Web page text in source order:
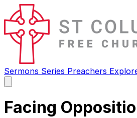
Sermons Series Preachers
main
Facing